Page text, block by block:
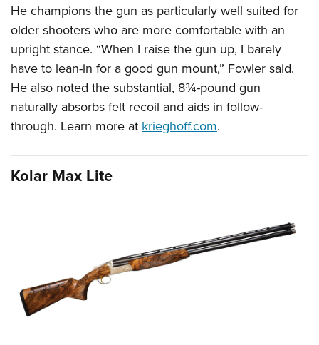
He champions the gun as particularly well suited for
older shooters who are more comfortable with an
upright stance. “When I raise the gun up, I barely
have to lean-in for a good gun mount,” Fowler said.
He also noted the substantial, 8¾-pound gun
naturally absorbs felt recoil and aids in follow-
through. Learn more at krieghoff.com.
Kolar Max Lite